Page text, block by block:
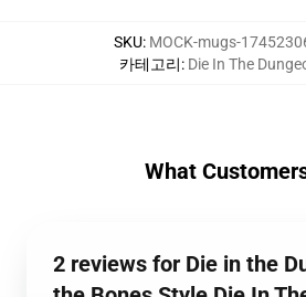
SKU: MOCK-mugs-
카테고리: Die In The
What
2 reviews for Die in the